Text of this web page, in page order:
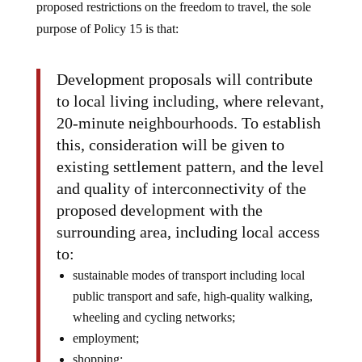
proposed restrictions on the freedom to travel, the sole
purpose of Policy 15 is that:
Development proposals will contribute
to local living including, where relevant,
20-minute neighbourhoods. To establish
this, consideration will be given to
existing settlement pattern, and the level
and quality of interconnectivity of the
proposed development with the
surrounding area, including local access
to:
sustainable modes of transport including local
public transport and safe, high-quality walking,
wheeling and cycling networks;
employment;
shopping;